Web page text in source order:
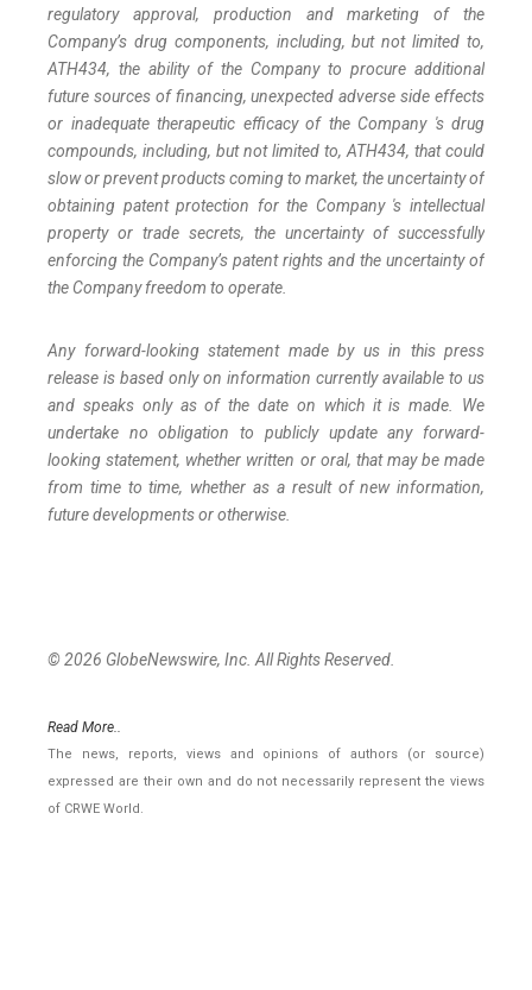
regulatory
approval, production and marketing of
the
Company’s drug components, including, but not limited to,
ATH434, the ability of the Company to procure additional
future sources of financing, unexpected adverse side effects
or inadequate therapeutic efficacy of the Company 's drug
compounds, including, but not limited to, ATH434, that could
slowor prevent productscomingto market, the uncertaintyof
obtaining patent protection for the Company 's intellectual
property or trade secrets, the uncertainty of successfully
enforcing the Company’s patent rights and the uncertainty of
the Company freedom to operate.
Any forward-looking statement made by us in this press
release is based only on information currently available to us
and speaks only as of the date on which it is made.
We
undertake no obligation to publicly update any
forward-
looking statement, whether written or oral, that may be made
from time to time, whether as a result of new information,
futuredevelopmentsor otherwise.
© 2026 GlobeNewswire, Inc. All Rights Reserved.
Read More..
The news, reports, views and opinions of authors (or source)
expressed are their own and do not necessarily represent the views
of CRWE World.